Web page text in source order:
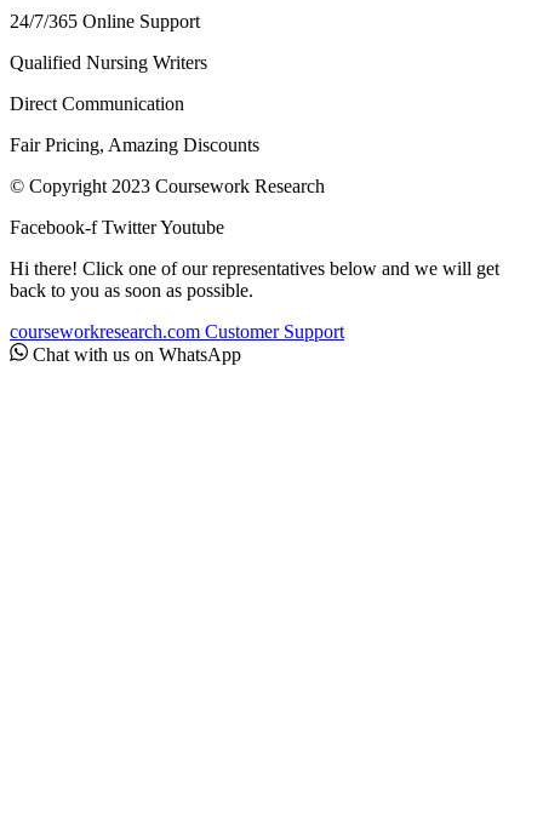
24/7/365 Online Support
Qualified Nursing Writers
Direct Communication
Fair Pricing, Amazing Discounts
© Copyright 2023 Coursework Research
Facebook-f TwitterYoutube
Hi there! Click one of our representatives below and we will get
back to you as soon as possible.
courseworkresearch.com Customer Support
Chat with us on WhatsApp